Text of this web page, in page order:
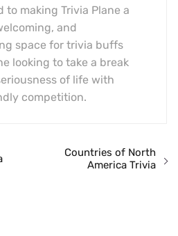
to making Trivia Plane a
and
space for trivia buffs
looking to take a break
of life with
competition.
Countries of North
America Trivia